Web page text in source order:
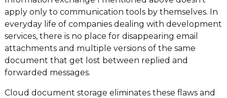
apply only to communication tools by themselves. In
everyday life of companies dealing with development
services, there is no place for disappearing email
attachments and multiple versions of the same
document that get lost between replied and
forwarded messages.
Cloud document storage eliminates these flaws and